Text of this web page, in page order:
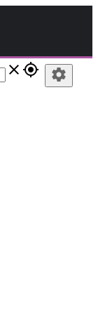
close gps_fixed settings